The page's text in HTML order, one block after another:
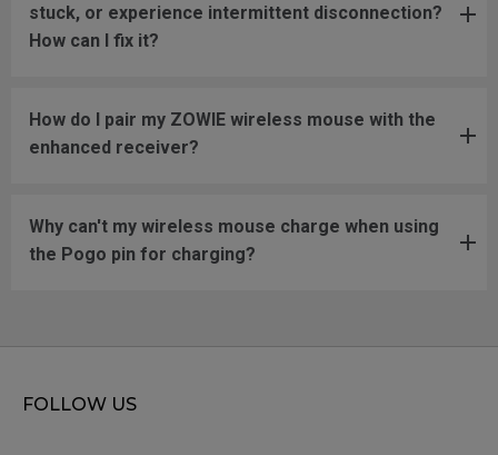
stuck, or experience intermittent disconnection?
How can I fix it?
How do I pair my ZOWIE wireless mouse with the
enhanced receiver?
Why can't my wireless mouse charge when using
the Pogo pin for charging?
FOLLOW US